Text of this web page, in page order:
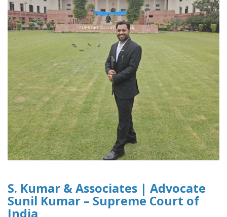
S. Kumar & Associates | Advocate
Sunil Kumar – Supreme Court of
India